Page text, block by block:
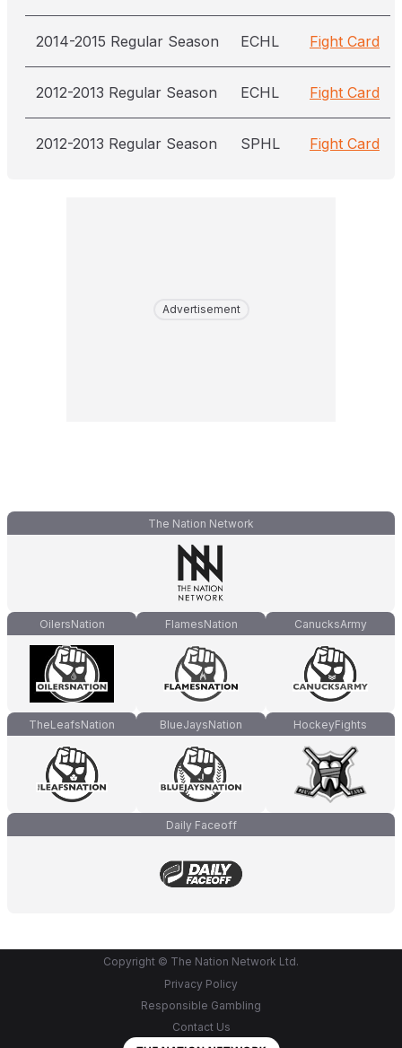
2014-2015 Regular Season ECHL Fight Card
2012-2013 Regular Season ECHL Fight Card
2012-2013 Regular Season SPHL Fight Card
Advertisement
The Nation Network
OilersNation FlamesNation CanucksArmy
TheLeafsNation BlueJaysNation HockeyFights
Daily Faceoff
Copyright © The Nation Network Ltd.
Privacy Policy
Responsible Gambling
Contact Us